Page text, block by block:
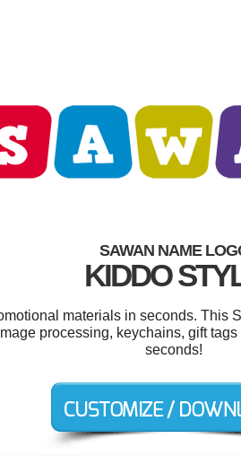
SAWAN NAME
KIDDO
materials in seconds. This
processing, keychains, gift
seconds!